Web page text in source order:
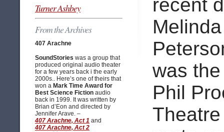
Turner Ashbey
From the Archives
407 Arachne
SoundStories was a group that
produced original audio theater
for a few years back i the early
2000s.. Here’s one of theirs that
won a Mark Time Award for
Best Science Fiction audio
back in 1999. It was written by
Brian d’Eon and directed by
Jennifer Arave. –
407 Arachne, Act 1 and
407 Arachne, Act 2
recent
Melinda
was
Phil